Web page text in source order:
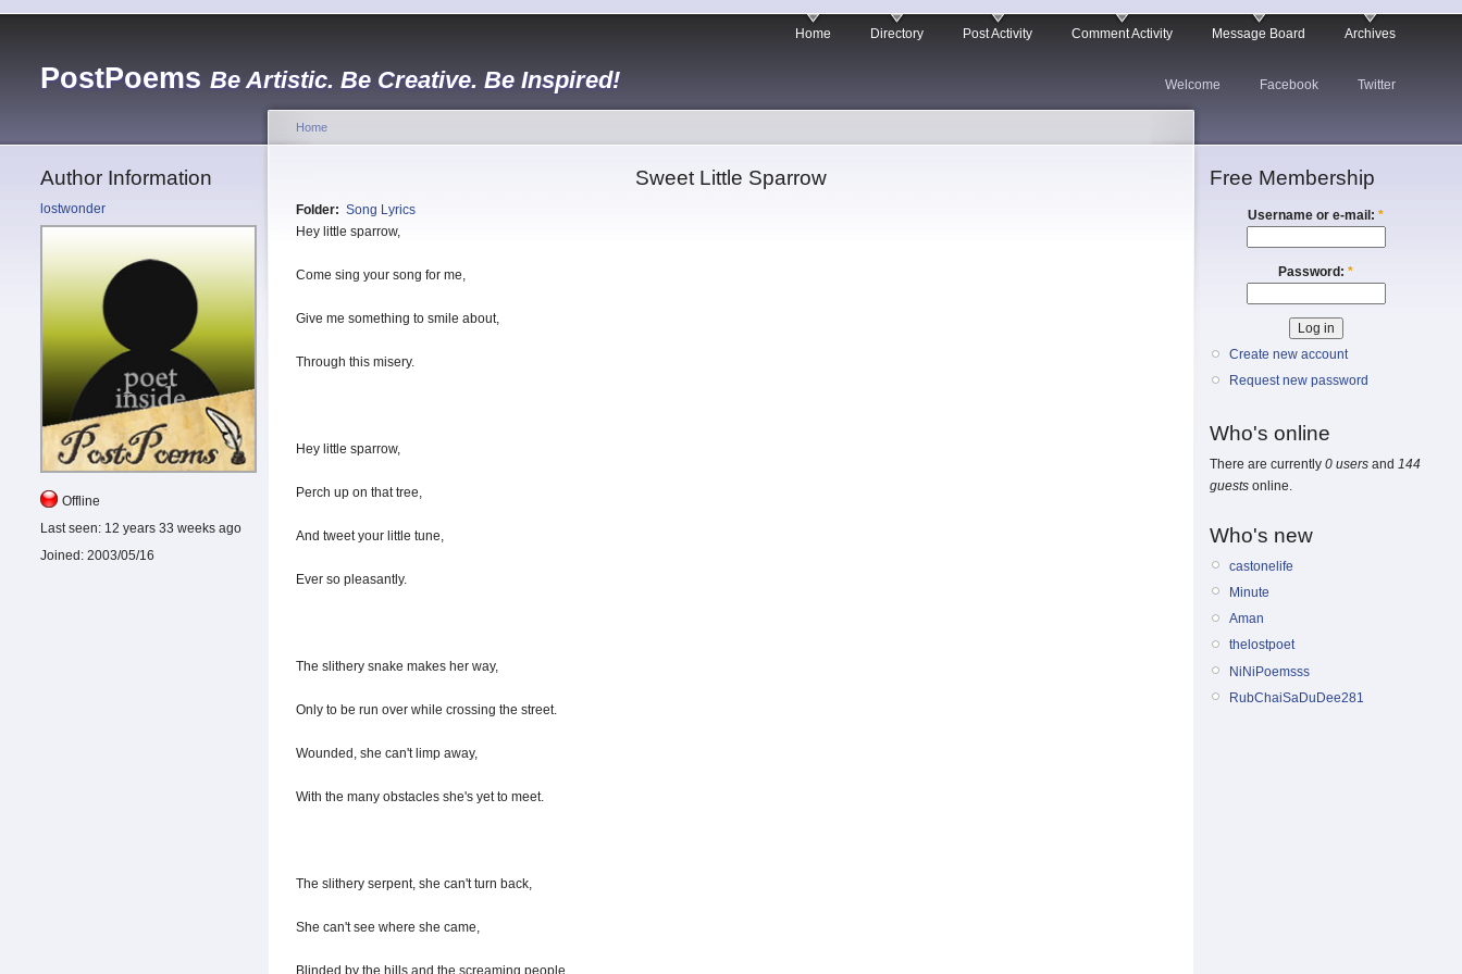
PostPoems Be Artistic. Be Creative. Be Inspired!
Home Directory Post Activity Comment Activity Message Board Archives
Welcome Facebook Twitter
Author Information
lostwonder
Offline
Last seen: 12 years 33 weeks ago
Joined: 2003/05/16
Home
Sweet Little Sparrow
Folder: Song Lyrics
Hey little sparrow,
Come sing your song for me,
Give me something to smile about,
Through this misery.
Hey little sparrow,
Perch up on that tree,
And tweet your little tune,
Ever so pleasantly.
The slithery snake makes her way,
Only to be run over while crossing the street.
Wounded, she can't limp away,
With the many obstacles she's yet to meet.
The slithery serpent, she can't turn back,
She can't see where she came,
Blinded by the hills and the screaming people,
Free Membership
Username or e-mail: *
Password: *
Create new account
Request new password
Who's online
There are currently 0 users and 144
guests online.
Who's new
castonelife
Minute
Aman
thelostpoet
NiNiPoemsss
RubChaiSaDuDee281